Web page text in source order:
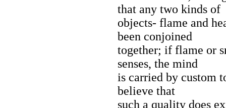
that any two kinds of
objects- flame and
been conjoined
together; if flame or
senses, the mind
is carried by custom
believe that
such a quality does